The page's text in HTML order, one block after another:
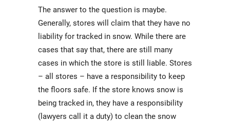
The answer to the question is maybe.
Generally, stores will claim that they have no
liability for tracked in snow. While there are
cases that say that, there are still many
cases in which the store is still liable. Stores
– all stores – have a responsibility to keep
the floors safe. If the store knows snow is
being tracked in, they have a responsibility
(lawyers call it a duty) to clean the snow